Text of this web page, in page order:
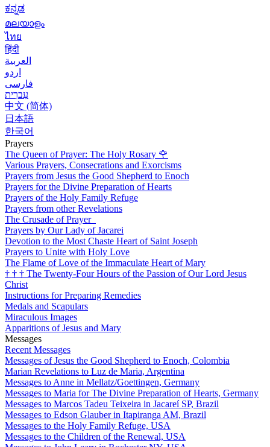
ಕನ್ನಡ
മലയാളം
ไทย
हिंदी
العربية
اردو
فارسی
עִברִית
中文 (简体)
日本語
한국어
Prayers
The Queen of Prayer: The Holy Rosary 🌹
Various Prayers, Consecrations and Exorcisms
Prayers from Jesus the Good Shepherd to Enoch
Prayers for the Divine Preparation of Hearts
Prayers of the Holy Family Refuge
Prayers from other Revelations
The Crusade of Prayer
Prayers by Our Lady of Jacarei
Devotion to the Most Chaste Heart of Saint Joseph
Prayers to Unite with Holy Love
The Flame of Love of the Immaculate Heart of Mary
† † † The Twenty-Four Hours of the Passion of Our Lord Jesus
Christ
Instructions for Preparing Remedies
Medals and Scapulars
Miraculous Images
Apparitions of Jesus and Mary
Messages
Recent Messages
Messages of Jesus the Good Shepherd to Enoch, Colombia
Marian Revelations to Luz de Maria, Argentina
Messages to Anne in Mellatz/Goettingen, Germany
Messages to Maria for The Divine Preparation of Hearts, Germany
Messages to Marcos Tadeu Teixeira in Jacareí SP, Brazil
Messages to Edson Glauber in Itapiranga AM, Brazil
Messages to the Holy Family Refuge, USA
Messages to the Children of the Renewal, USA